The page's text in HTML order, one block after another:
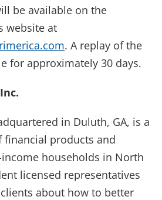
be available on the
website at
. A replay of the
for approximately 30 days.
in Duluth, GA, is a
financial products and
households in North
licensed representatives
about how to better